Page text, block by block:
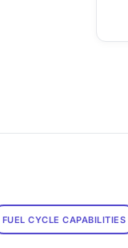
FUEL CYCLE CAPABILITIES